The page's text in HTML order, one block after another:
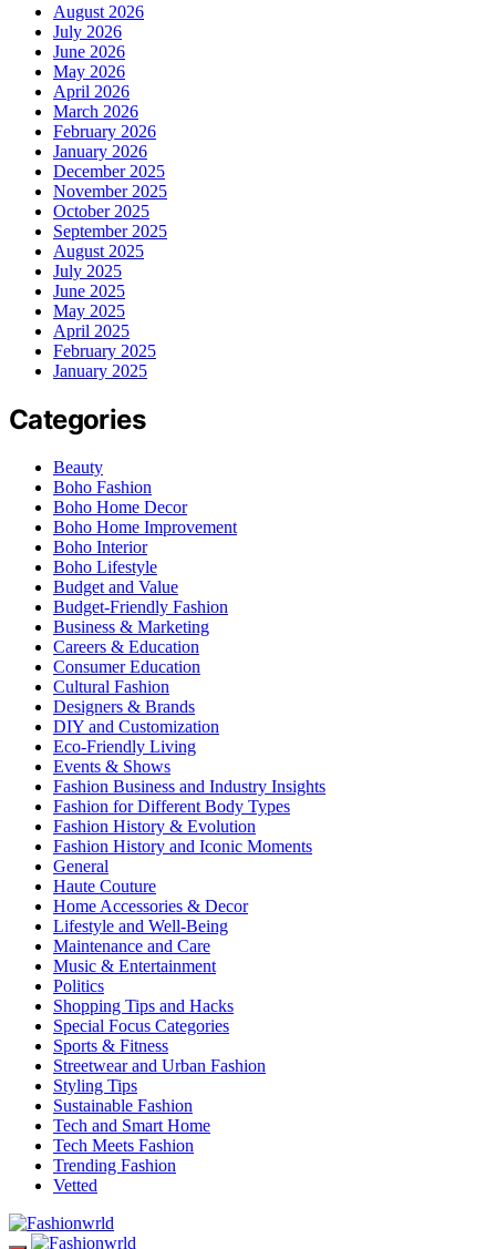
August 2026
July 2026
June 2026
May 2026
April 2026
March 2026
February 2026
January 2026
December 2025
November 2025
October 2025
September 2025
August 2025
July 2025
June 2025
May 2025
April 2025
February 2025
January 2025
Categories
Beauty
Boho Fashion
Boho Home Decor
Boho Home Improvement
Boho Interior
Boho Lifestyle
Budget and Value
Budget-Friendly Fashion
Business & Marketing
Careers & Education
Consumer Education
Cultural Fashion
Designers & Brands
DIY and Customization
Eco-Friendly Living
Events & Shows
Fashion Business and Industry Insights
Fashion for Different Body Types
Fashion History & Evolution
Fashion History and Iconic Moments
General
Haute Couture
Home Accessories & Decor
Lifestyle and Well-Being
Maintenance and Care
Music & Entertainment
Politics
Shopping Tips and Hacks
Special Focus Categories
Sports & Fitness
Streetwear and Urban Fashion
Styling Tips
Sustainable Fashion
Tech and Smart Home
Tech Meets Fashion
Trending Fashion
Vetted